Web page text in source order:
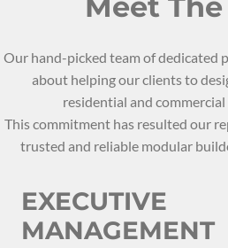
Our hand-picked team of dedicated
about helping our clients to
residential and
This commitment has resulted our
trusted and reliable modular
EXECUTIVE
MANAGEMENT